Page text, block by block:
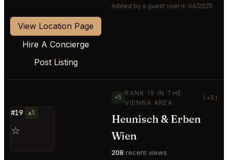
Added by a guest user in 04/2025
View Location Page
Hire A Concierge
Post Listing
#19 ▲5
⭐
+5
RANK 19 IN THE
VIENNA AREA
(+5)
Heunisch & Erben
Wien
208 recent views